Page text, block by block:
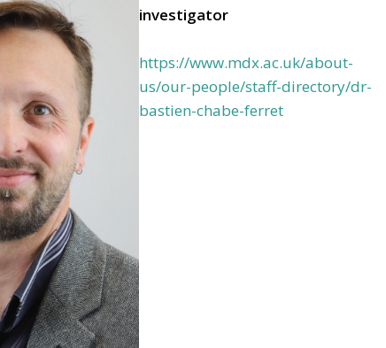
investigator
https://www.mdx.ac.uk/about-
us/our-people/staff-directory/dr-
bastien-chabe-ferret